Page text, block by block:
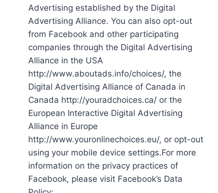
Advertising established by the Digital
Advertising Alliance. You can also opt-out
from Facebook and other participating
companies through the Digital Advertising
Alliance in the USA
http://www.aboutads.info/choices/, the
Digital Advertising Alliance of Canada in
Canada http://youradchoices.ca/ or the
European Interactive Digital Advertising
Alliance in Europe
http://www.youronlinechoices.eu/, or opt-out
using your mobile device settings.For more
information on the privacy practices of
Facebook, please visit Facebook’s Data